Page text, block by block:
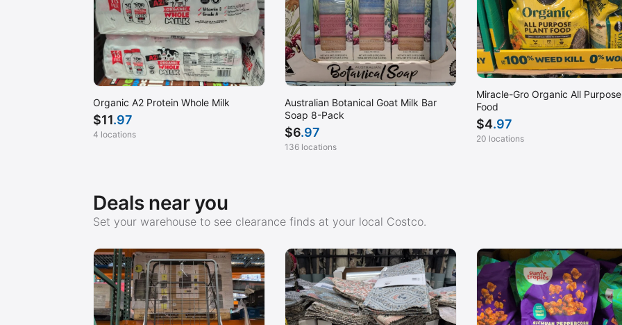
Organic A2 Protein Whole Milk
$11.97
4 locations
Australian Botanical Goat Milk Bar
Soap 8-Pack
$6.97
136 locations
Miracle-Gro Organic All
Food
$4.97
20 locations
Deals near you
Set your warehouse to see clearance finds at your local Costco.